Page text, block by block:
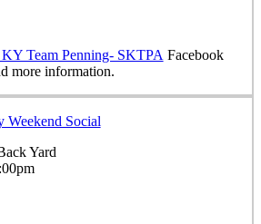
KY Team Penning- SKTPA Facebook
more information.
Weekend Social
Yard